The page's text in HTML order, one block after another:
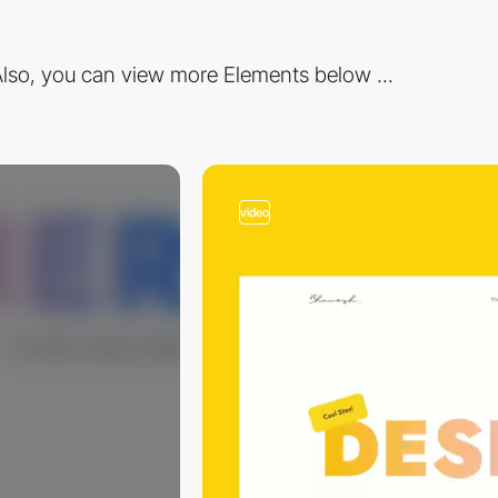
you can view more Elements below ...
video